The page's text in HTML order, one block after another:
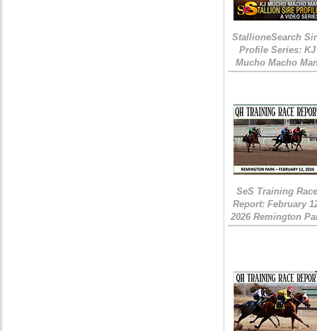
StallioneSearch
Profile Series: KJ
Mucho Macho
SeS Training
Report: February
2026 Remington